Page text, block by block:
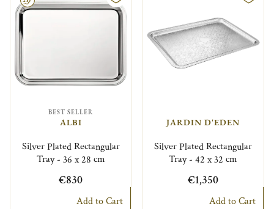
BEST SELLER
ALBI
Silver Plated Rectangular
Tray - 36 x 28 cm
€830
Add to Cart
JARDIN D'EDEN
Silver Plated Rectangular
Tray - 42 x 32 cm
€1,350
Add to Cart